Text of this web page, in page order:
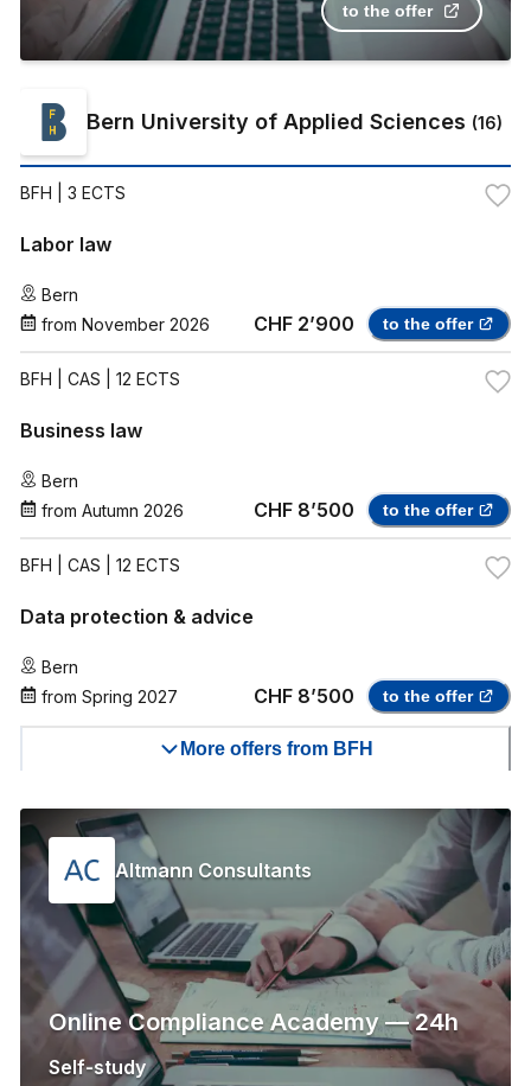
to the offer
Bern University of Applied Sciences (16)
BFH | 3 ECTS
Labor law
Bern
from November 2026 CHF 2’900 to the offer
BFH | CAS | 12 ECTS
Business law
Bern
from Autumn 2026 CHF 8’500 to the offer
BFH | CAS | 12 ECTS
Data protection & advice
Bern
from Spring 2027 CHF 8’500 to the offer
More offers from BFH
Altmann Consultants
Online Compliance Academy — 24h
Self-study